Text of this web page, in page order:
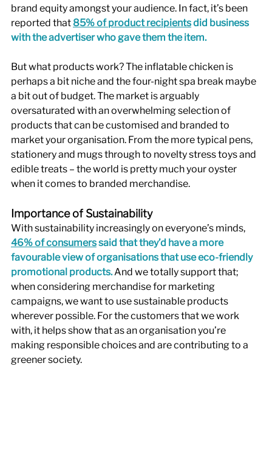
brand equity amongst your audience. In fact, it’s been
reported that 85% of product recipients did business
with the advertiser who gave them the item.
But what products work? The inflatable chicken is
perhaps a bit niche and the four-night spa break maybe
a bit out of budget. The market is arguably
oversaturated with an overwhelming selection of
products that can be customised and branded to
market your organisation. From the more typical pens,
stationery and mugs through to novelty stress toys and
edible treats – the world is pretty much your oyster
when it comes to branded merchandise.
Importance of Sustainability
With sustainability increasingly on everyone’s minds,
46% of consumers said that they’d have a more
favourable view of organisations that use eco-friendly
promotional products. And we totally support that;
when considering merchandise for marketing
campaigns, we want to use sustainable products
wherever possible. For the customers that we work
with, it helps show that as an organisation you’re
making responsible choices and are contributing to a
greener society.